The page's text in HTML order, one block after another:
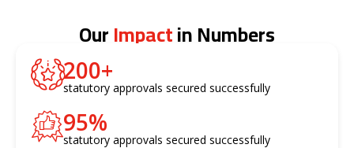
OurImpactin Numbers
statutory approvals secured successfully
200+
statutory approvals secured successfully
95%